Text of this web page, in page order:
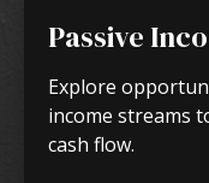
Passive
Explore
income streams
cash flow.